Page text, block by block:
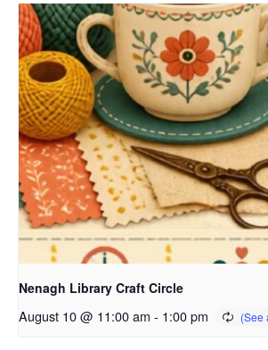
Nenagh Library Craft Circle
August 10 @ 11:00 am - 1:00 pm